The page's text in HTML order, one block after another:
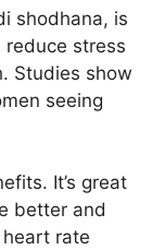
shodhana, is
reduce stress
Studies show
seeing
It’s great
better and
rate